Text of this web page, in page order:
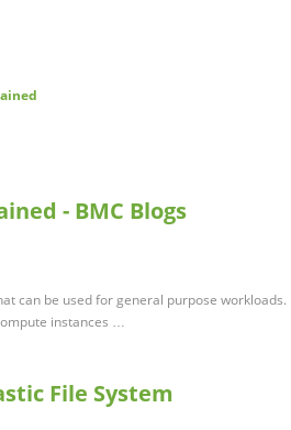
- BMC Blogs
can be used for general purpose workloads.
instances …
File System